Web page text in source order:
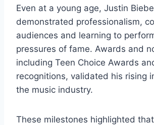
Even at a young age, Justin
demonstrated professionalism,
audiences and learning to
pressures of fame. Awards and
including Teen Choice Awards
recognitions, validated his rising
the music industry.
These milestones highlighted